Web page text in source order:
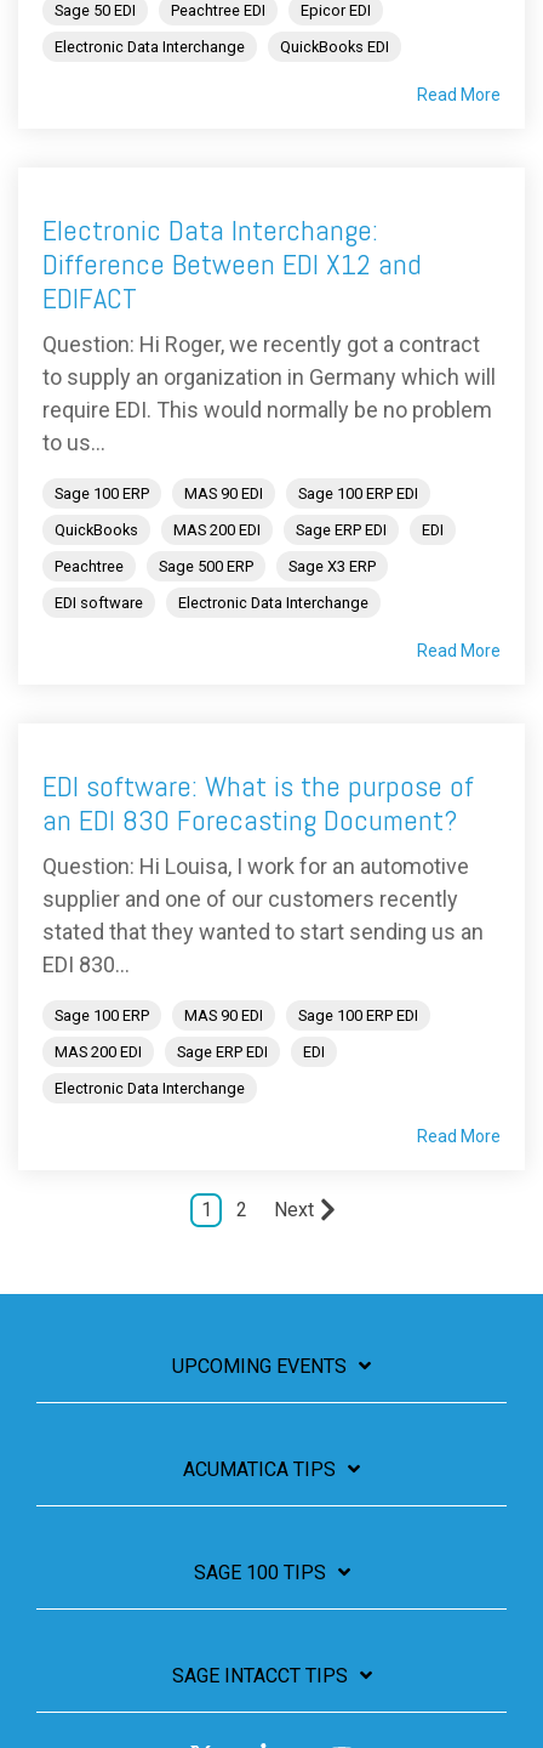
Sage 50 EDI
Peachtree EDI
Epicor EDI
Electronic Data Interchange
QuickBooks EDI
Read More
Electronic Data Interchange:
Difference Between EDI X12 and
EDIFACT
Question: Hi Roger, we recently got a contract
to supply an organization in Germany which will
require EDI. This would normally be no problem
to us...
Sage 100 ERP MAS 90 EDI
Sage 100 ERP EDI
QuickBooks
MAS 200 EDI Sage ERP EDI
EDI
Peachtree
Sage 500 ERP
Sage X3 ERP
EDI software
Electronic Data Interchange
Read More
EDI software: What is the purpose of
an EDI 830 Forecasting Document?
Question: Hi Louisa, I work for an automotive
supplier and one of our customers recently
stated that they wanted to start sending us an
EDI 830...
Sage 100 ERP MAS 90 EDI
Sage 100 ERP EDI
MAS 200 EDI
Sage ERP EDI
EDI
Electronic Data Interchange
Read More
1 2 Next
UPCOMING EVENTS
ACUMATICA TIPS
SAGE 100 TIPS
SAGE INTACCT TIPS